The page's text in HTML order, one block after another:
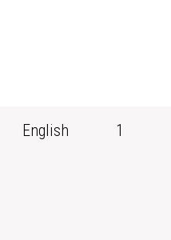
English 1